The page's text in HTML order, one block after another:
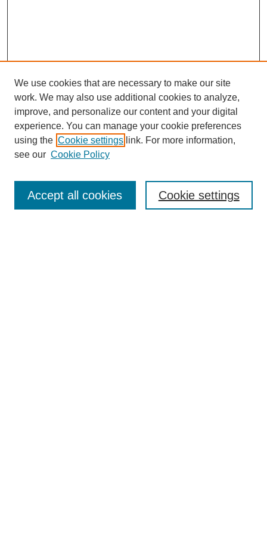
Enter search terms:
We use cookies that are necessary to make our site
work. We may also use additional cookies to analyze,
improve, and personalize our content and your digital
experience. You can manage your cookie preferences
using the Cookie settings link. For more information,
see our Cookie Policy
Cookie settings
Accept all cookies